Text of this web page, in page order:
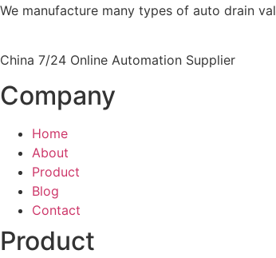
We manufacture many types of auto drain
China 7/24 Online Automation Supplier
Company
Home
About
Product
Blog
Contact
Product